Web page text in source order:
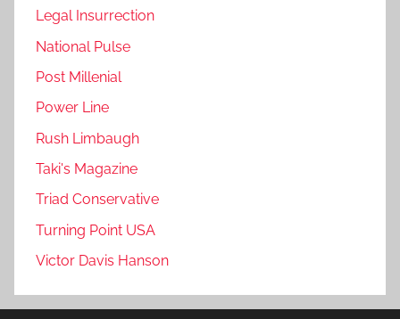
Legal Insurrection
National Pulse
Post Millenial
Power Line
Rush Limbaugh
Taki's Magazine
Triad Conservative
Turning Point USA
Victor Davis Hanson